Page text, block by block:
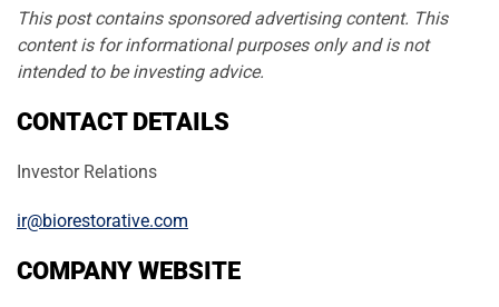
This post contains sponsored advertising content. This
content is for informational purposes only and is not
intended to be investing advice.
CONTACT DETAILS
Investor Relations
ir@biorestorative.com
COMPANY WEBSITE